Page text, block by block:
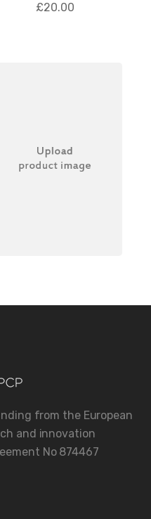
£20.00
from the European
and innovation
No 874467